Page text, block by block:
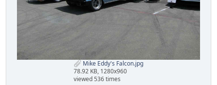
Mike Eddy's Falcon.jpg
78.92 KB, 1280x960
viewed 536 times